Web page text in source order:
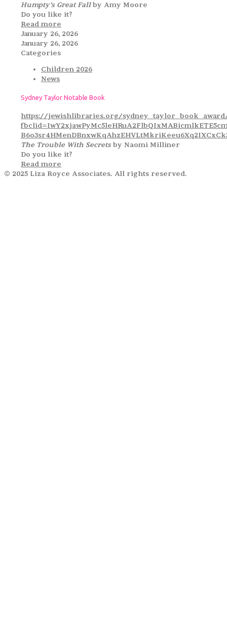
Humpty’s Great Fallby Amy Moore
Do you like it?
Read more
January 26, 2026
January 26, 2026
Categories
Children 2026
News
Sydney Taylor Notable Book
https://jewishlibraries.org/
The Trouble With Secretsby Naomi Milliner
Do you like it?
Read more
© 2025 Liza Royce Associates. All rights reserved.